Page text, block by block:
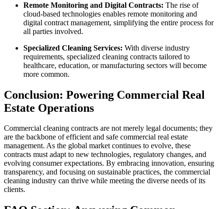
Remote Monitoring and Digital Contracts: The rise of
cloud-based technologies enables remote monitoring and
digital contract management, simplifying the entire process for
all parties involved.
Specialized Cleaning Services: With diverse industry
requirements, specialized cleaning contracts tailored to
healthcare, education, or manufacturing sectors will become
more common.
Conclusion: Powering Commercial Real
Estate Operations
Commercial cleaning contracts are not merely legal documents; they
are the backbone of efficient and safe commercial real estate
management. As the global market continues to evolve, these
contracts must adapt to new technologies, regulatory changes, and
evolving consumer expectations. By embracing innovation, ensuring
transparency, and focusing on sustainable practices, the commercial
cleaning industry can thrive while meeting the diverse needs of its
clients.